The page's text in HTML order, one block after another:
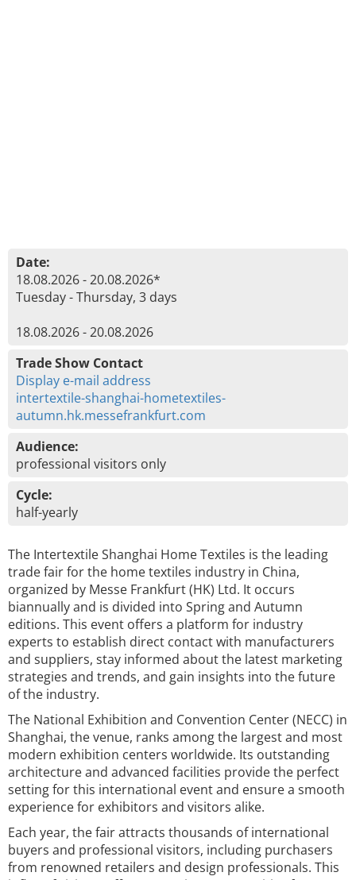
Date:
18.08.2026 - 20.08.2026*
Tuesday - Thursday, 3 days
18.08.2026 - 20.08.2026
Trade Show Contact
Display e-mail address
intertextile-shanghai-hometextiles-
autumn.hk.messefrankfurt.com
Audience:
professional visitors only
Cycle:
half-yearly
The Intertextile Shanghai Home Textiles is the leading
trade fair for the home textiles industry in China,
organized by Messe Frankfurt (HK) Ltd. It occurs
biannually and is divided into Spring and Autumn
editions. This event offers a platform for industry
experts to establish direct contact with manufacturers
and suppliers, stay informed about the latest marketing
strategies and trends, and gain insights into the future
of the industry.
The National Exhibition and Convention Center (NECC) in
Shanghai, the venue, ranks among the largest and most
modern exhibition centers worldwide. Its outstanding
architecture and advanced facilities provide the perfect
setting for this international event and ensure a smooth
experience for exhibitors and visitors alike.
Each year, the fair attracts thousands of international
buyers and professional visitors, including purchasers
from renowned retailers and design professionals. This